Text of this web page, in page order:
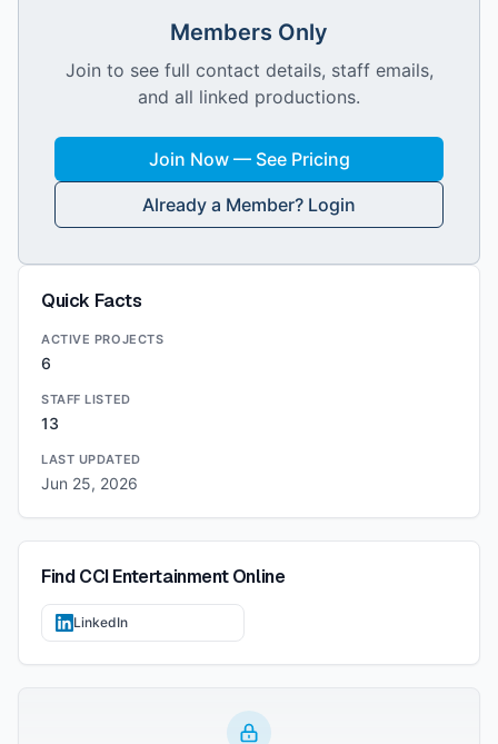
Members Only
Join to see full contact details, staff emails,
and all linked productions.
Join Now — See Pricing
Already a Member? Login
Quick Facts
ACTIVE PROJECTS
6
STAFF LISTED
13
LAST UPDATED
Jun 25, 2026
FindCCI EntertainmentOnline
LinkedIn